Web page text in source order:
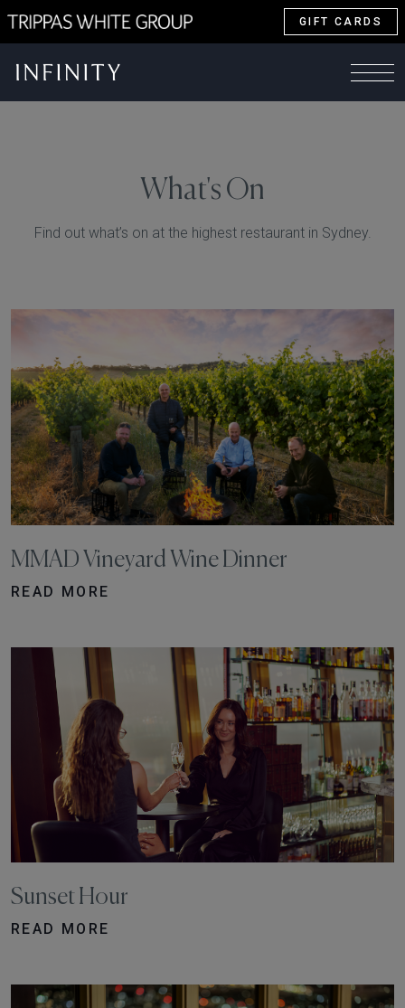
GIFT CARDS
What's On
Find out what’s on at the highest restaurant in Sydney.
MMAD Vineyard Wine Dinner
READ MORE
Sunset Hour
READ MORE